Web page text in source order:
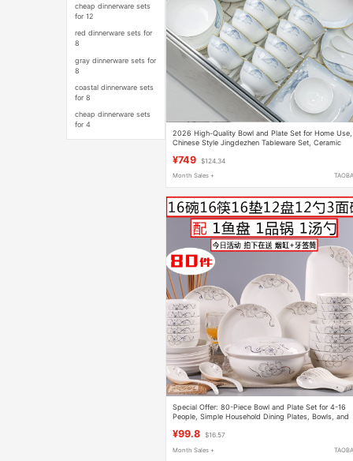
cheap dinnerware sets
for 12
red dinnerware sets for
8
gray dinnerware sets for
8
coastal dinnerware sets
for 8
cheap dinnerware sets
for 4
2026 High-Quality Bowl and Plate Set for Home Use,
Chinese Style Jingdezhen Tableware Set, Ceramic
Housewarming
¥749 $124.34
Month Sales +
Special Offer: 80-Piece Bowl and Plate Set for 4-16
People, Simple Household Dining Plates, Bowls, and
¥99.8 $16.57
Month Sales +